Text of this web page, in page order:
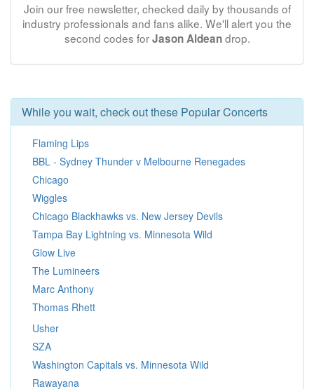
Join our free newsletter, checked daily by thousands of
industry professionals and fans alike. We'll alert you the
second codes forJason Aldeandrop.
While you wait, check out these Popular Concerts
Flaming Lips
BBL - Sydney Thunder v Melbourne Renegades
Chicago
Wiggles
Chicago Blackhawks vs. New Jersey Devils
Tampa Bay Lightning vs. Minnesota Wild
Glow Live
The Lumineers
Marc Anthony
Thomas Rhett
Usher
SZA
Washington Capitals vs. Minnesota Wild
Rawayana